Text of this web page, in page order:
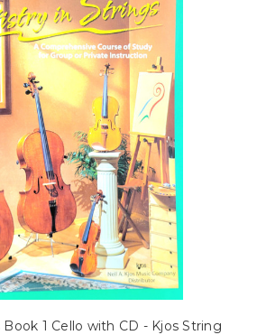
1 Cello with CD - Kjos String